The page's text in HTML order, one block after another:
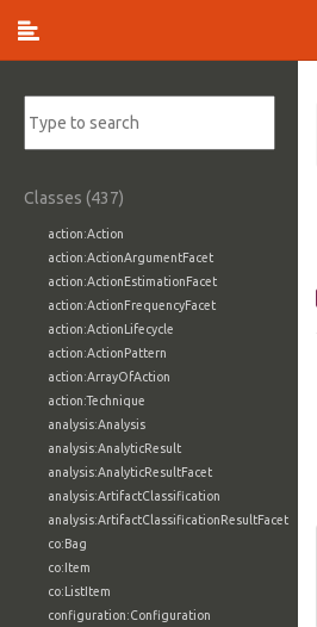
Classes (437)
action:Action
action:ActionArgumentFacet
action:ActionEstimationFacet
action:ActionFrequencyFacet
action:ActionLifecycle
action:ActionPattern
action:ArrayOfAction
action:Technique
analysis:Analysis
analysis:AnalyticResult
analysis:AnalyticResultFacet
analysis:ArtifactClassification
analysis:ArtifactClassificationResultFacet
co:Bag
co:Item
co:ListItem
configuration:Configuration